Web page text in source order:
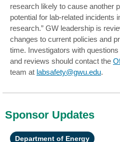
research likely to cause another
potential for lab-related incidents
research.” GW leadership is
changes to current policies and
time. Investigators with
and reviews should contact the
team at labsafety@gwu.edu.
Sponsor Updates
Department of Energy